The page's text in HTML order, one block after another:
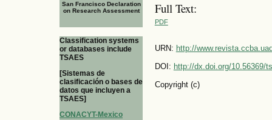
San Francisco Declaration
on Research Assessment
Classification systems
or databases include
TSAES
[Sistemas de
clasificación o bases de
datos que incluyen a
TSAES]
CONACYT-Mexico
Full Text:
PDF
URN: http://
DOI: http://dx.doi.org/10.56369/
Copyright (c)